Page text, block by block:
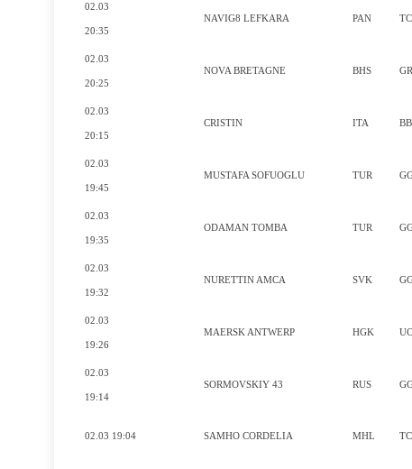
02.03
20:35
NAVIG8 LEFKARA PAN
02.03
20:25
NOVA BRETAGNE BHS
02.03
20:15
CRISTIN ITA
02.03
19:45
MUSTAFA SOFUOGLU TUR
02.03
19:35
ODAMAN TOMBA TUR
02.03
19:32
NURETTIN AMCA SVK
02.03
19:26
MAERSK ANTWERP HGK
02.03
19:14
SORMOVSKIY 43 RUS
02.03 19:04 SAMHO CORDELIA MHL